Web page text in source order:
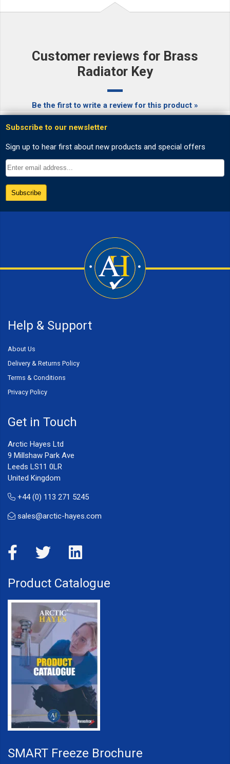
Customer reviews for Brass
Radiator Key
Be the first to write a review for this product »
Help & Support
About Us
Delivery & Returns Policy
Terms & Conditions
Privacy Policy
Get in Touch
Arctic Hayes Ltd
9 Millshaw Park Ave
Leeds LS11 0LR
United Kingdom
+44 (0) 113 271 5245
sales@arctic-hayes.com
Product Catalogue
SMART Freeze Brochure